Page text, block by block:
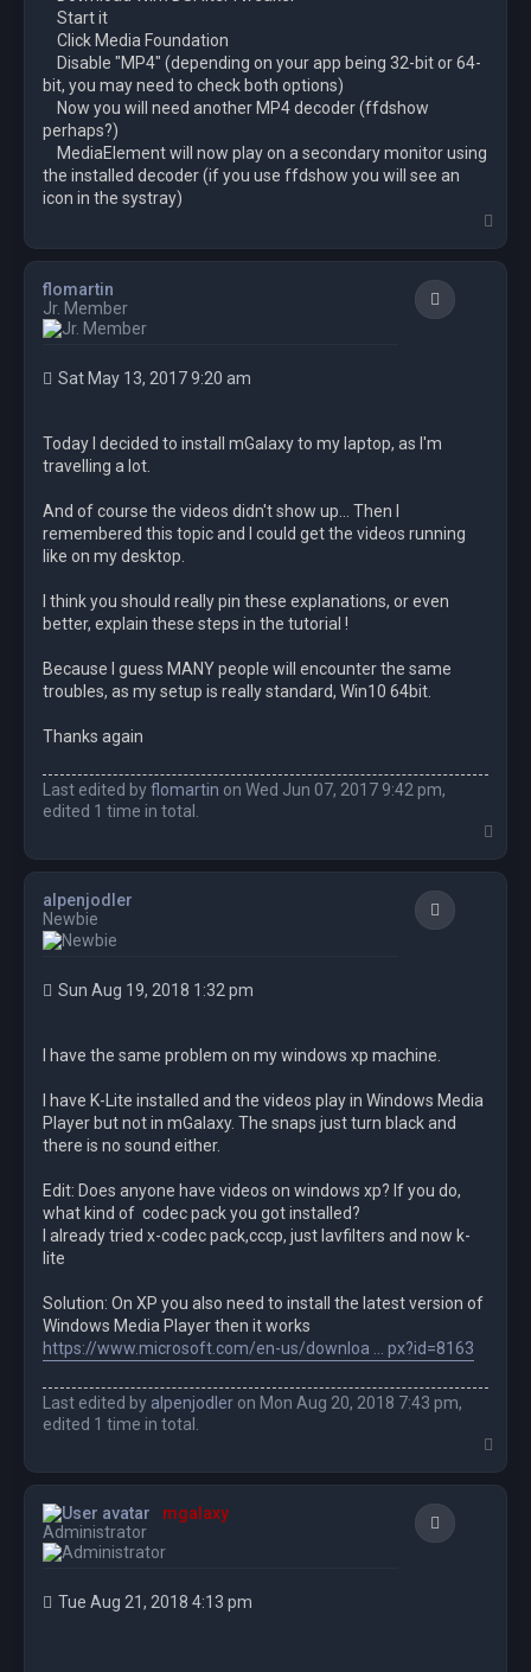
Start it
Click Media Foundation
Disable "MP4" (depending on your app being 32-bit or 64-
bit, you may need to check both options)
Now you will need another MP4 decoder (ffdshow
perhaps?)
MediaElement will now play on a secondary monitor using
the installed decoder (if you use ffdshow you will see an
icon in the systray)
o
flomartin
Jr. Member
Quote
Sat May 13, 2017 9:20 am
Today I decided to install mGalaxy to my laptop, as I'm
travelling a lot.
And of course the videos didn't show up... Then I
remembered this topic and I could get the videos running
like on my desktop.
I think you should really pin these explanations, or even
better, explain these steps in the tutorial !
Because I guess MANY people will encounter the same
troubles, as my setup is really standard, Win10 64bit.
Thanks again
Last edited byflomartin on Wed Jun 07, 2017 9:42 pm,
edited 1 time in total.
o
p
alpenjodler
Newbie
Quote
Sun Aug 19, 2018 1:32 pm
I have the same problem on my windows xp machine.
I have K-Lite installed and the videos play in Windows Media
Player but not in mGalaxy. The snaps just turn black and
there is no sound either.
Edit: Does anyone have videos on windows xp? If you do,
what kind of codec pack you got installed?
I already tried x-codec pack,cccp, just lavfilters and now k-
lite
Solution: On XP you also need to install the latest version of
Windows Media Player then it works
https://www.microsoft.com/en-us/downloa ... px?id=8163
Last edited by alpenjodler on Mon Aug 20, 2018 7:43 pm,
edited 1 time in total.
o
mgalaxy
Administrator
Quote
Tue Aug 21, 2018 4:13 pm